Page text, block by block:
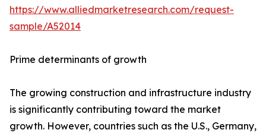
https://www.alliedmarketresearch.com/request-
sample/A52014
Prime determinants of growth
The growing construction and infrastructure industry
is significantly contributing toward the market
growth. However, countries such as the U.S., Germany,